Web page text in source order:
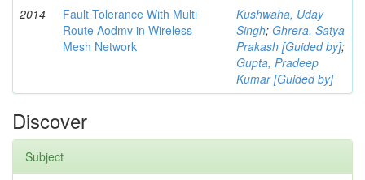
2014
Fault Tolerance With Multi
Route Aodmv in Wireless
Mesh Network
Kushwaha, Uday
Singh; Ghrera, Satya
Prakash [Guided by];
Gupta, Pradeep
Kumar [Guided by]
Discover
Subject